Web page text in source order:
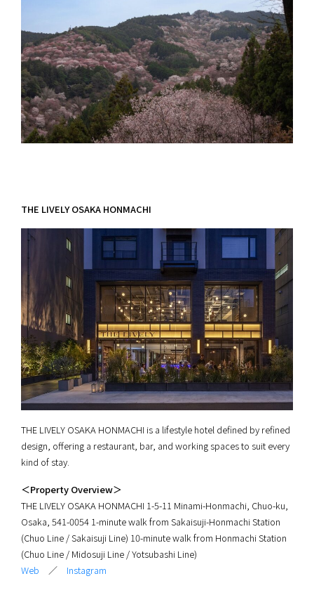
THE LIVELY OSAKA HONMACHI
THE LIVELY OSAKA HONMACHI is a lifestyle hotel defined by refined
design, offering a restaurant, bar, and working spaces to suit every
kind of stay.
＜Property Overview＞
THE LIVELY OSAKA HONMACHI 1-5-11 Minami-Honmachi, Chuo-ku,
Osaka, 541-0054 1-minute walk from Sakaisuji-Honmachi Station
(Chuo Line / Sakaisuji Line) 10-minute walk from Honmachi Station
(Chuo Line / Midosuji Line / Yotsubashi Line)
Web ／ Instagram